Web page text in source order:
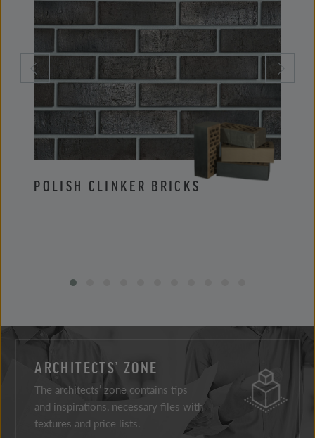
POLISH CLINKER BRICKS
ARCHITECTS’ ZONE
The architects’ zone contains tips
and inspirations, necessary files with
textures and price lists.